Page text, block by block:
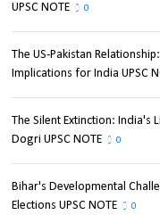
UPSC NOTE
0
The US-Pakistan
Implications for India UPSC
The Silent Extinction: India's
Dogri UPSC NOTE
0
Bihar's Developmental
Elections UPSC NOTE
0